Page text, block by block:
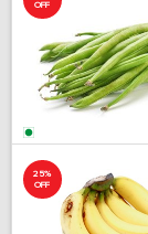
OFF
25%
OFF